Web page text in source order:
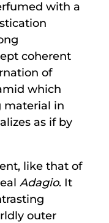
with a
coherent
of
which
material in
as if by
like that of
Adagio. It
outer